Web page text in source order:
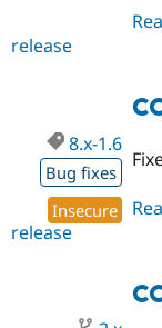
release
8.x-1.6
Bug fixes
Insecure
release